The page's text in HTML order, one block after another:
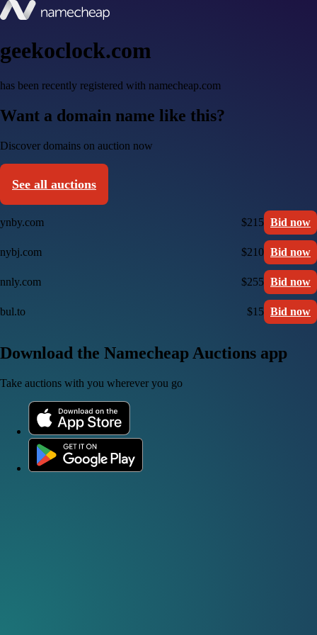
geekoclock.com
has been recently registered with namecheap.com
Want a domain name like this?
Discover domains on auction now
See all auctions
ynby.com $215 Bid now
nybj.com $210 Bid now
nnly.com $255 Bid now
bul.to $15 Bid now
Download the Namecheap Auctions app
Take auctions with you wherever you go